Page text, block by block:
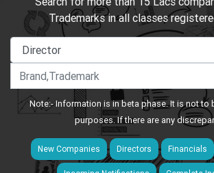
Trademarks in all classes
Note:- Information is in beta phase. It is not to
purposes. If there are any
New Companies Directors Financials